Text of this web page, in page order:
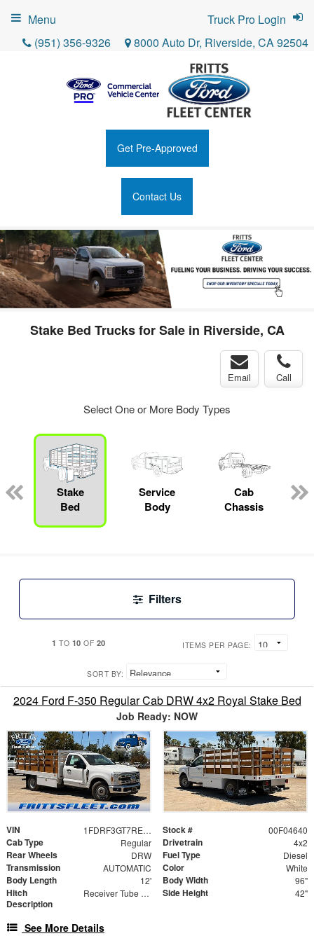
(951) 356-9326 8000 Auto Dr, Riverside, CA 92504
Get Pre-Approved
Contact Us
Truck Pro Login
Menu
Stake Bed Trucks for Sale in Riverside, CA
Email Call
Select One or More Body Types
Stake
Bed
Service
Body
Cab
Chassis
Filters
1 TO 10 OF 20 ITEMS PER PAGE:
SORT BY:
2024 Ford F-350 Regular Cab DRW 4x2 Royal Stake Bed
Job Ready: NOW
VIN 1FDRF3GT7REF94010 Stock # 00F04640
Cab Type Regular Drivetrain 4x2
Rear Wheels DRW Fuel Type Diesel
Transmission AUTOMATIC Color White
Body Length 12' Body Width 96"
Hitch
Description
Receiver Tube with Hitch Insert Side Height 42"
See More Details